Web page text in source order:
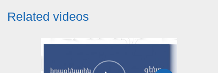
Related videos